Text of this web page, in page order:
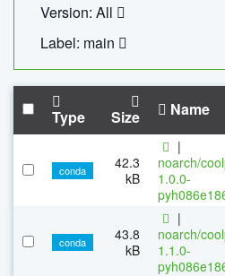
Version: All
Label: main
Type Size Name
conda
42.3
kB
|
noarch/
1.0.0-
conda
43.8
kB
|
noarch/
1.1.0-